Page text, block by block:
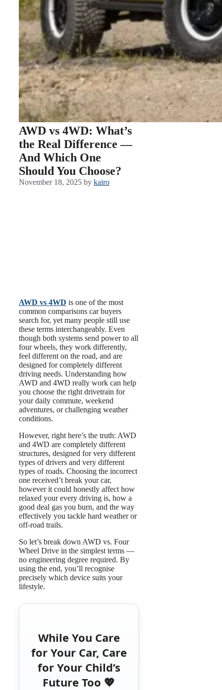
AWD vs 4WD: What’s
the Real Difference —
And Which One
Should You Choose?
November 18, 2025 by kairo
AWD vs 4WD is one of the most
common comparisons car buyers
search for, yet many people still use
these terms interchangeably. Even
though both systems send power to all
four wheels, they work differently,
feel different on the road, and are
designed for completely different
driving needs. Understanding how
AWD and 4WD really work can help
you choose the right drivetrain for
your daily commute, weekend
adventures, or challenging weather
conditions.
However, right here’s the truth: AWD
and 4WD are completely different
structures, designed for very different
types of drivers and very different
types of roads. Choosing the incorrect
one received’t break your car,
however it could honestly affect how
relaxed your every driving is, how a
good deal gas you burn, and the way
effectively you tackle hard weather or
off-road trails.
So let’s break down AWD vs. Four
Wheel Drive in the simplest terms —
no engineering degree required. By
using the end, you’ll recognise
precisely which device suits your
lifestyle.
While You Care
for Your Car, Care
for Your Child’s
Future Too 💖